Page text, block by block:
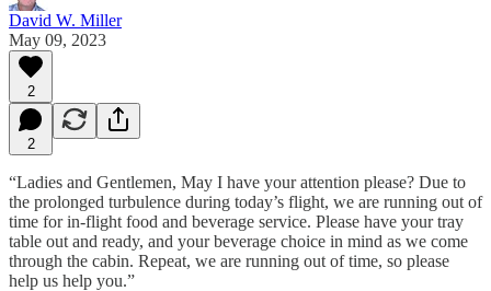
David W. Miller
May 09, 2023
2
2
“Ladies and Gentlemen, May I have your attention please? Due to
the prolonged turbulence during today’s flight, we are running out of
time for in-flight food and beverage service. Please have your tray
table out and ready, and your beverage choice in mind as we come
through the cabin. Repeat, we are running out of time, so please
help us help you.”